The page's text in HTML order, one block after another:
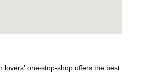
lovers' one-stop-shop offers the best